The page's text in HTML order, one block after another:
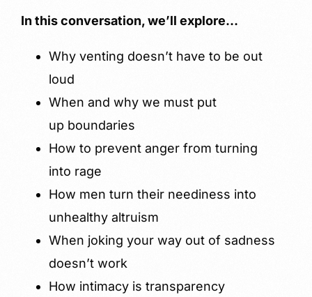
In this conversation, we’ll explore…
Why venting doesn’t have to be out
loud
When and why we must put
up boundaries
How to prevent anger from turning
into rage
How men turn their neediness into
unhealthy altruism
When joking your way out of sadness
doesn’t work
How intimacy is transparency